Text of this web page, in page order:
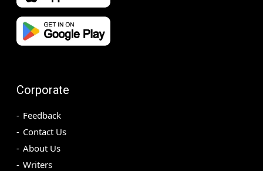
Corporate
Feedback
Contact Us
About Us
Writers